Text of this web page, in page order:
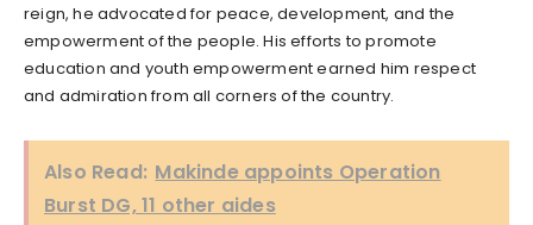
reign, he advocated for peace, development, and the
empowerment of the people. His efforts to promote
education and youth empowerment earned him respect
and admiration from all corners of the country.
Also Read: Makinde appoints Operation
Burst DG, 11 other aides